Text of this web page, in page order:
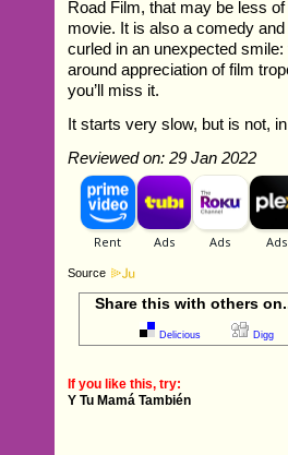
Road Film, that may be less
movie. It is also a comedy
curled in an unexpected
around appreciation of film
you’ll miss it.
It starts very slow, but is not,
Reviewed on: 29 Jan 2022
Source
Share this with others
Delicious Digg
If you like this, try:
Y Tu Mamá También